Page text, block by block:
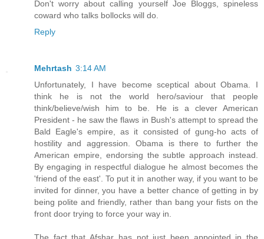
Don't worry about calling yourself Joe Bloggs, spineless
coward who talks bollocks will do.
Reply
Mehrtash 3:14 AM
Unfortunately, I have become sceptical about Obama. I
think he is not the world hero/saviour that people
think/believe/wish him to be. He is a clever American
President - he saw the flaws in Bush's attempt to spread the
Bald Eagle's empire, as it consisted of gung-ho acts of
hostility and aggression. Obama is there to further the
American empire, endorsing the subtle approach instead.
By engaging in respectful dialogue he almost becomes the
'friend of the east'. To put it in another way, if you want to be
invited for dinner, you have a better chance of getting in by
being polite and friendly, rather than bang your fists on the
front door trying to force your way in.
The fact that Afshar has not just been appointed in the